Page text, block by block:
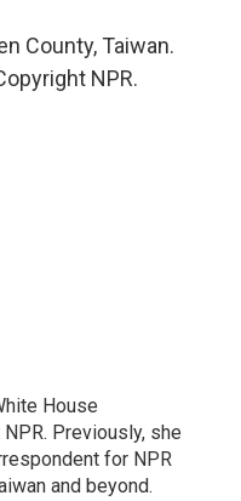
County, Taiwan.
NPR.
House
Previously, she
for NPR
and beyond.